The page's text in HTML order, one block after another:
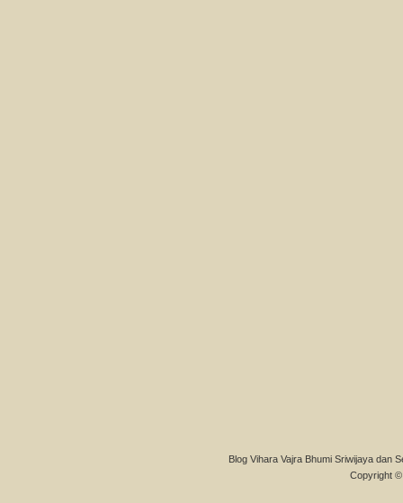
Blog Vihara Vajra Bhumi Sriwijaya dan
Copyright ©